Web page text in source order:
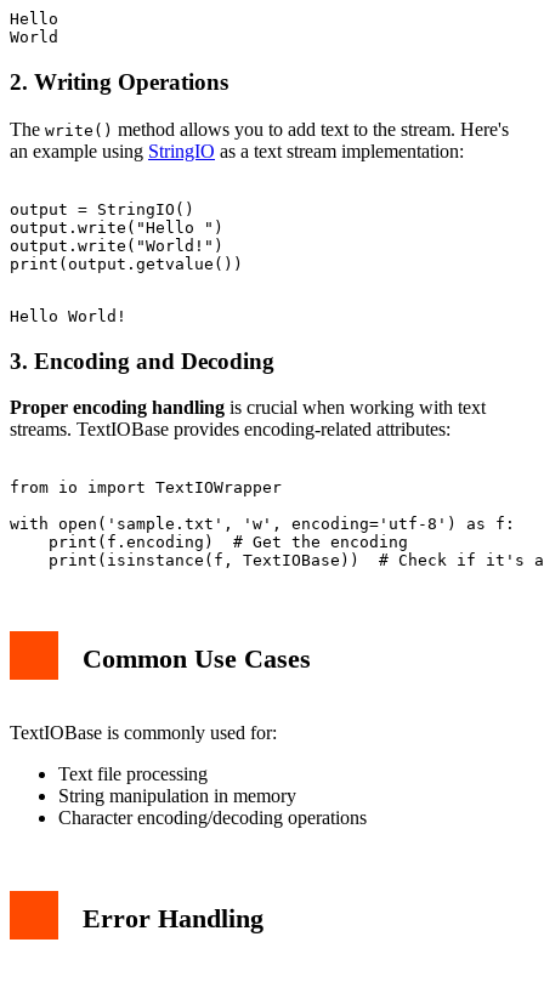
Hello
2. Writing Operations
The write() method allows you to add text to the stream. Here's
an example using StringIO as a text stream implementation:
output = StringIO()
output.write("Hello ")
output.write("World!")
3. Encoding and Decoding
Proper encoding handling is crucial when working with text
streams. TextIOBase provides encoding-related attributes:
from io import TextIOWrapper
with open('sample.txt', 'w', encoding='utf-8') as f:
    print(f.encoding)  # Get the encoding
Common Use Cases
TextIOBase is commonly used for:
Text file processing
String manipulation in memory
Character encoding/decoding operations
Error Handling